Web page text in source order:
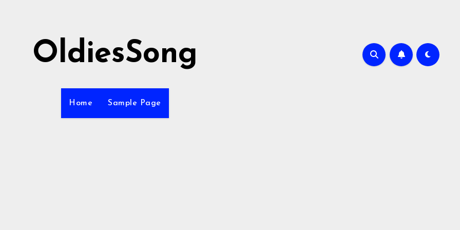
OldiesSong
Home Sample Page